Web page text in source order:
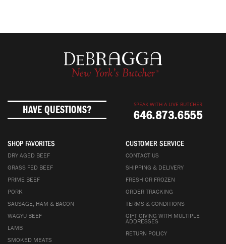
HAVE QUESTIONS?
SPEAK WITH A LIVE BUTCHER
646.873.6555
SHOP FAVORITES
DRY AGED BEEF
GRASS FED BEEF
PRIME BEEF
PORK
SAUSAGE, HAM & BACON
WAGYU BEEF
LAMB
SMOKED MEATS
CUSTOMER SERVICE
CONTACT US
SHIPPING & DELIVERY
FRESH OR FROZEN
ORDER TRACKING
TERMS & CONDITIONS
GIFT GIVING WITH MULTIPLE
ADDRESSES
RETURN POLICY